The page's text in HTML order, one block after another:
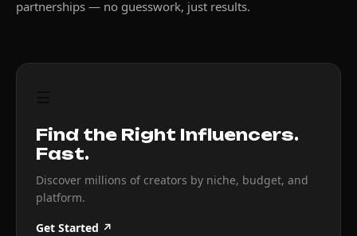
partnerships — no guesswork, just results.
Find the Right Influencers.
Fast.
Discover millions of creators by niche, budget, and
platform.
Get Started ↗